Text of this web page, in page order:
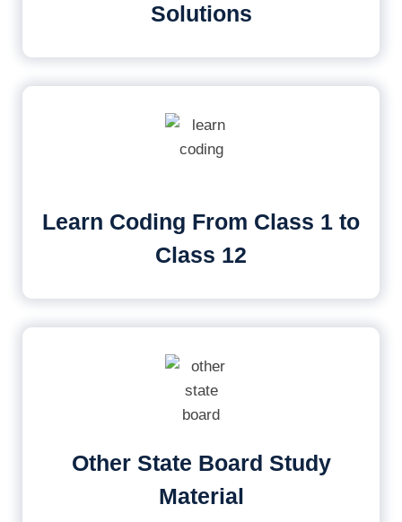
Solutions
Learn Coding From Class 1 to
Class 12
Other State Board Study
Material